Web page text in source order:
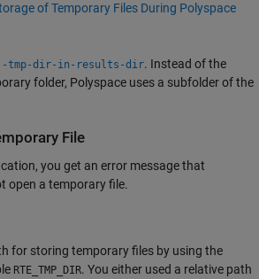
of Temporary Files During Polyspace
-tmp-dir-in-results-dir. Instead of the
folder, Polyspace uses a subfolder of the
File
you get an error message that
open a temporary file.
for storing temporary files by using the
RTE_TMP_DIR. You either used a relative path